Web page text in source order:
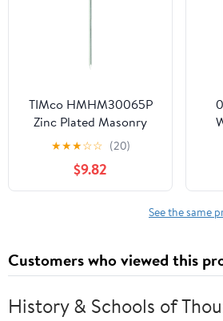
TIMco HMHM30065P
Zinc Plated Masonry
Nails 3.0 x 65 - (Pack of
★★★☆☆ (20)
$9.82
See the same
Customers who viewed this
History & Schools of